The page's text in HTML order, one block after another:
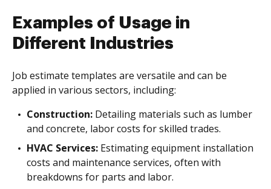
Examples of Usage in
Different Industries
Job estimate templates are versatile and can be
applied in various sectors, including:
Construction: Detailing materials such as lumber
and concrete, labor costs for skilled trades.
HVAC Services: Estimating equipment installation
costs and maintenance services, often with
breakdowns for parts and labor.